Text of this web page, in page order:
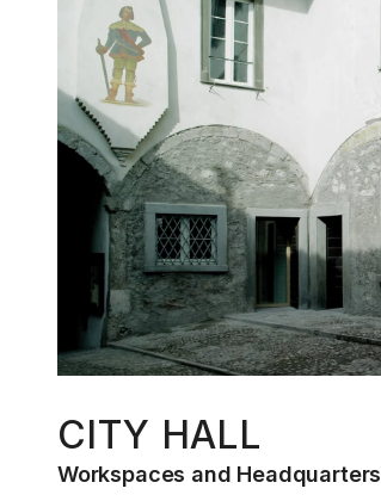
CITY HALL
Workspaces and Headquarters